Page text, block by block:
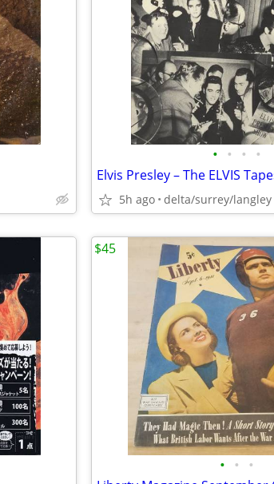
• • • •
5h ago delta/surrey/langley
• • •
$45